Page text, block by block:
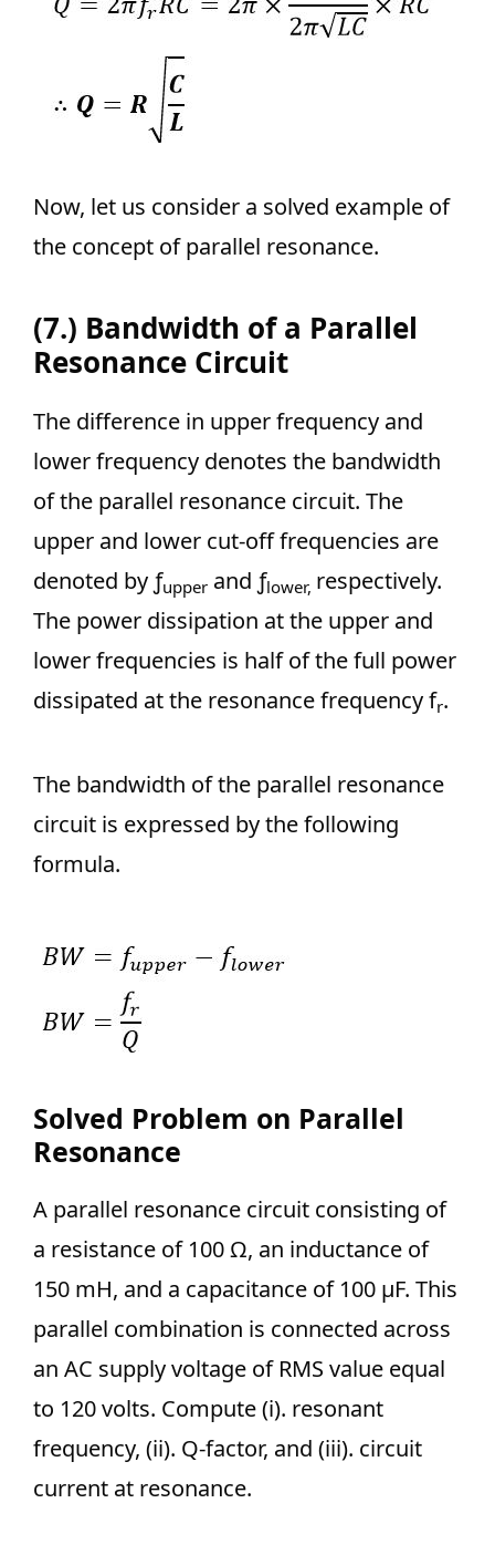
Now, let us consider a solved example of
the concept of parallel resonance.
(7.) Bandwidth of a Parallel
Resonance Circuit
The difference in upper frequency and
lower frequency denotes the bandwidth
of the parallel resonance circuit. The
upper and lower cut-off frequencies are
denoted by ƒupper and ƒlower, respectively.
The power dissipation at the upper and
lower frequencies is half of the full power
dissipated at the resonance frequency fr.
The bandwidth of the parallel resonance
circuit is expressed by the following
formula.
Solved Problem on Parallel
Resonance
A parallel resonance circuit consisting of
a resistance of 100 Ω, an inductance of
150 mH, and a capacitance of 100 µF. This
parallel combination is connected across
an AC supply voltage of RMS value equal
to 120 volts. Compute (i). resonant
frequency, (ii). Q-factor, and (iii). circuit
current at resonance.